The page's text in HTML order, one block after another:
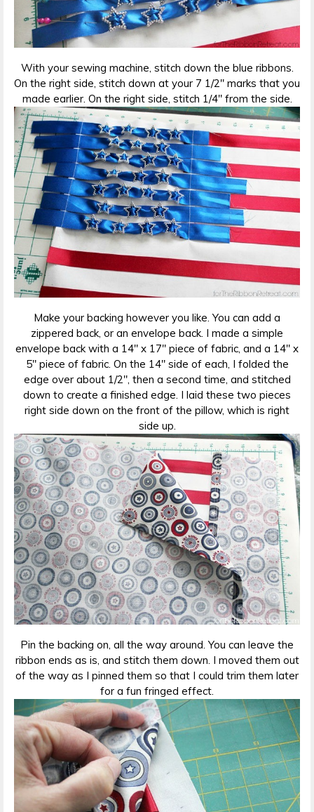
With your sewing machine, stitch down the blue ribbons.
On the right side, stitch down at your 7 1/2″ marks that you
made earlier. On the right side, stitch 1/4″ from the side.
Make your backing however you like. You can add a
zippered back, or an envelope back. I made a simple
envelope back with a 14″ x 17″ piece of fabric, and a 14″ x
5″ piece of fabric. On the 14″ side of each, I folded the
edge over about 1/2″, then a second time, and stitched
down to create a finished edge. I laid these two pieces
right side down on the front of the pillow, which is right
side up.
Pin the backing on, all the way around. You can leave the
ribbon ends as is, and stitch them down. I moved them out
of the way as I pinned them so that I could trim them later
for a fun fringed effect.